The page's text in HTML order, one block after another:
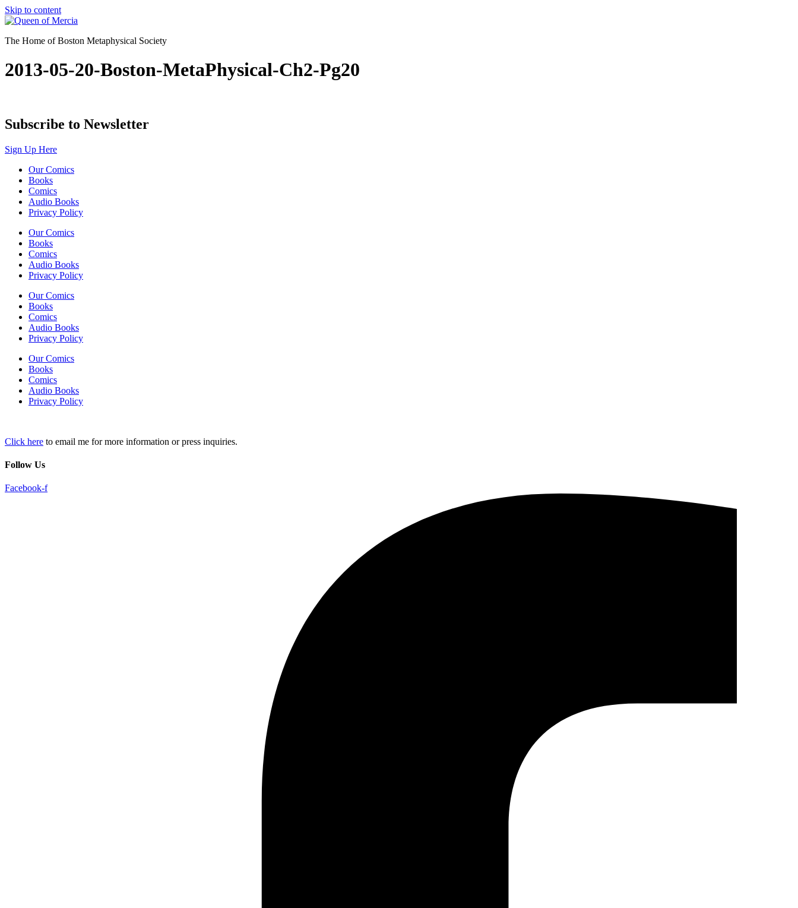
Skip to content
The Home of Boston Metaphysical Society
2013-05-20-Boston-MetaPhysical-Ch2-Pg20
Subscribe to Newsletter
Sign Up Here
Our Comics
Books
Comics
Audio Books
Privacy Policy
Our Comics
Books
Comics
Audio Books
Privacy Policy
Our Comics
Books
Comics
Audio Books
Privacy Policy
Our Comics
Books
Comics
Audio Books
Privacy Policy
Click here to email me for more information or press inquiries.
Follow Us
Facebook-f